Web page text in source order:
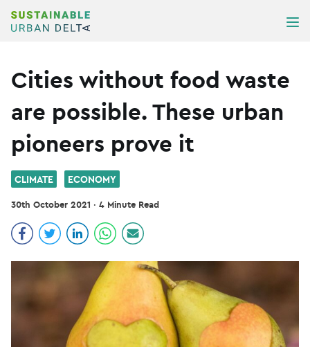
Skip to content
Cities without food waste
are possible. These urban
pioneers prove it
CLIMATE ECONOMY
30th October 2021 · 4 Minute Read